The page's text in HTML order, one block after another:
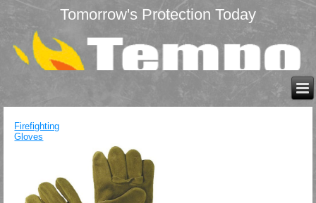
Tomorrow's Protection Today
Firefighting
Gloves